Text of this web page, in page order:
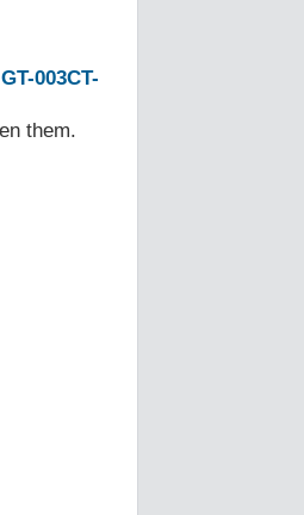
GT-003CT-
them.